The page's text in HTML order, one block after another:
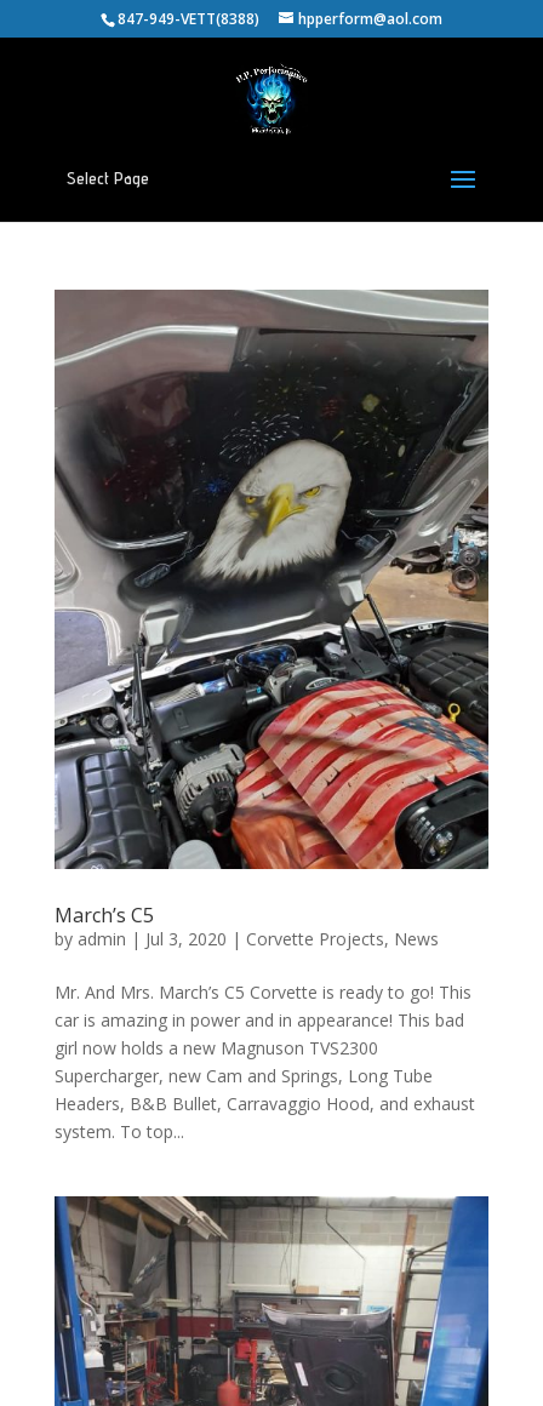
847-949-VETT(8388) hpperform@aol.com
Select Page
March’s C5
by admin | Jul 3, 2020 | Corvette Projects, News
Mr. And Mrs. March’s C5 Corvette is ready to go! This
car is amazing in power and in appearance! This bad
girl now holds a new Magnuson TVS2300
Supercharger, new Cam and Springs, Long Tube
Headers, B&B Bullet, Carravaggio Hood, and exhaust
system. To top...